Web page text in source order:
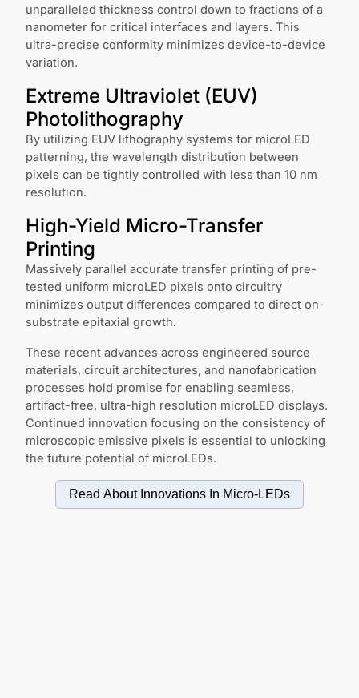
unparalleled thickness control down to fractions of a
nanometer for critical interfaces and layers. This
ultra-precise conformity minimizes device-to-device
variation.
Extreme Ultraviolet (EUV)
Photolithography
By utilizing EUV lithography systems for microLED
patterning, the wavelength distribution between
pixels can be tightly controlled with less than 10 nm
resolution.
High-Yield Micro-Transfer
Printing
Massively parallel accurate transfer printing of pre-
tested uniform microLED pixels onto circuitry
minimizes output differences compared to direct on-
substrate epitaxial growth.
These recent advances across engineered source
materials, circuit architectures, and nanofabrication
processes hold promise for enabling seamless,
artifact-free, ultra-high resolution microLED displays.
Continued innovation focusing on the consistency of
microscopic emissive pixels is essential to unlocking
the future potential of microLEDs.
Read About Innovations In Micro-LEDs